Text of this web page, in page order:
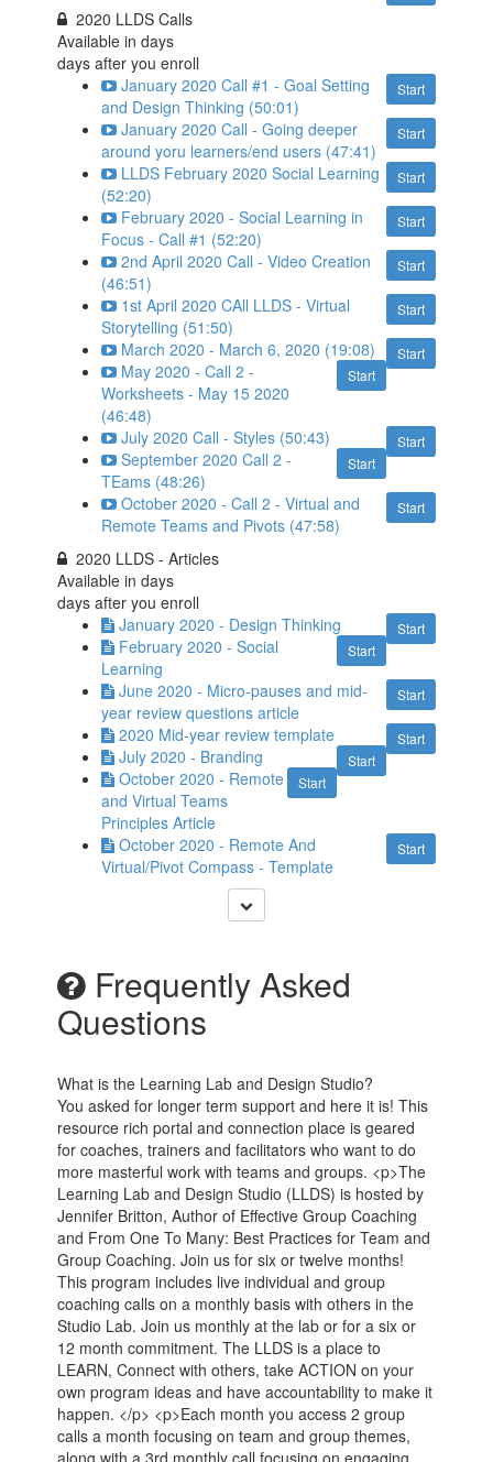
2020 LLDS Calls
Available indays
days after you enroll
Start
January 2020 Call #1 - Goal Setting
and Design Thinking (50:01)
Start
January 2020 Call - Going deeper
around yoru learners/end users (47:41)
Start
LLDS February 2020 Social Learning
(52:20)
Start
February 2020 - Social Learning in
Focus - Call #1 (52:20)
Start
2nd April 2020 Call - Video Creation
(46:51)
Start
1st April 2020 CAll LLDS - Virtual
Storytelling (51:50)
Start
March 2020 - March 6, 2020 (19:08)
Start
May 2020 - Call 2 -
Worksheets - May 15 2020
(46:48)
Start
July 2020 Call - Styles (50:43)
Start
September 2020 Call 2 -
TEams (48:26)
Start
October 2020 - Call 2 - Virtual and
Remote Teams and Pivots (47:58)
2020 LLDS - Articles
Available indays
days after you enroll
Start
January 2020 - Design Thinking
Start
February 2020 - Social
Learning
Start
June 2020 - Micro-pauses and mid-
year review questions article
Start
2020 Mid-year review template
Start
July 2020 - Branding
Start
October 2020 - Remote
and Virtual Teams
Principles Article
Start
October 2020 - Remote And
Virtual/Pivot Compass - Template
Frequently Asked
Questions
What is the Learning Lab and Design Studio?
You asked for longer term support and here it is! This
resource rich portal and connection place is geared
for coaches, trainers and facilitators who want to do
more masterful work with teams and groups. <p>The
Learning Lab and Design Studio (LLDS) is hosted by
Jennifer Britton, Author of Effective Group Coaching
and From One To Many: Best Practices for Team and
Group Coaching. Join us for six or twelve months!
This program includes live individual and group
coaching calls on a monthly basis with others in the
Studio Lab. Join us monthly at the lab or for a six or
12 month commitment. The LLDS is a place to
LEARN, Connect with others, take ACTION on your
own program ideas and have accountability to make it
happen. </p> <p>Each month you access 2 group
calls a month focusing on team and group themes,
along with a 3rd monthly call focusing on engaging